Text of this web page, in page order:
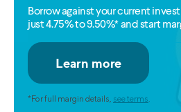
Borrow against your current
just 4.75% to 9.50%* and start
*For full margin details, see terms